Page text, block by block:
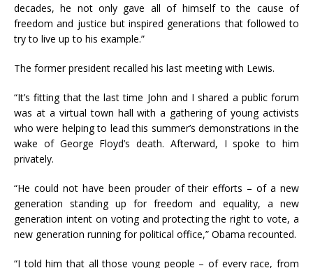
decades, he not only gave all of himself to the cause of
freedom and justice but inspired generations that followed to
try to live up to his example.”
The former president recalled his last meeting with Lewis.
“It’s fitting that the last time John and I shared a public forum
was at a virtual town hall with a gathering of young activists
who were helping to lead this summer’s demonstrations in the
wake of George Floyd’s death. Afterward, I spoke to him
privately.
“He could not have been prouder of their efforts – of a new
generation standing up for freedom and equality, a new
generation intent on voting and protecting the right to vote, a
new generation running for political office,” Obama recounted.
“I told him that all those young people – of every race, from